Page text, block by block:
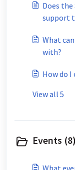
Does
support
What
with?
How do I
View all 5
Events (8)
What